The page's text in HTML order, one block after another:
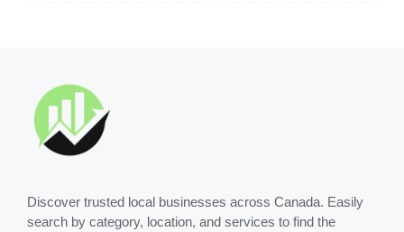
Discover trusted local businesses across Canada. Easily
search by category, location, and services to find the